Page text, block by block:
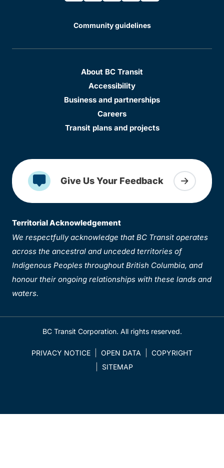
Community guidelines
About BC Transit
Accessibility
Business and partnerships
Careers
Transit plans and projects
Give Us Your Feedback
Territorial Acknowledgement
We respectfully acknowledge that BC Transit operates
across the ancestral and unceded territories of
Indigenous Peoples throughout British Columbia, and
honour their ongoing relationships with these lands and
waters.
BC Transit Corporation. All rights reserved.
PRIVACY NOTICE OPEN DATA
COPYRIGHT
SITEMAP